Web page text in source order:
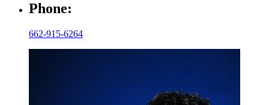
Phone:
662-915-6264